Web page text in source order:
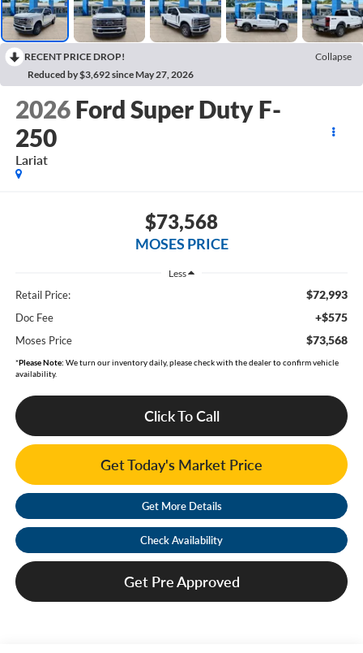
RECENT PRICE DROP!
Collapse
Reduced by $3,692 since May 27, 2026
2026 Ford Super Duty F-
250
Lariat
$73,568
MOSES PRICE
Less
Retail Price: $72,993
Doc Fee +$575
Moses Price $73,568
*Please Note: We turn our inventory daily, please check with the dealer to confirm vehicle
availability.
Click To Call
Get Today's Market Price
Get More Details
Check Availability
Get Pre Approved